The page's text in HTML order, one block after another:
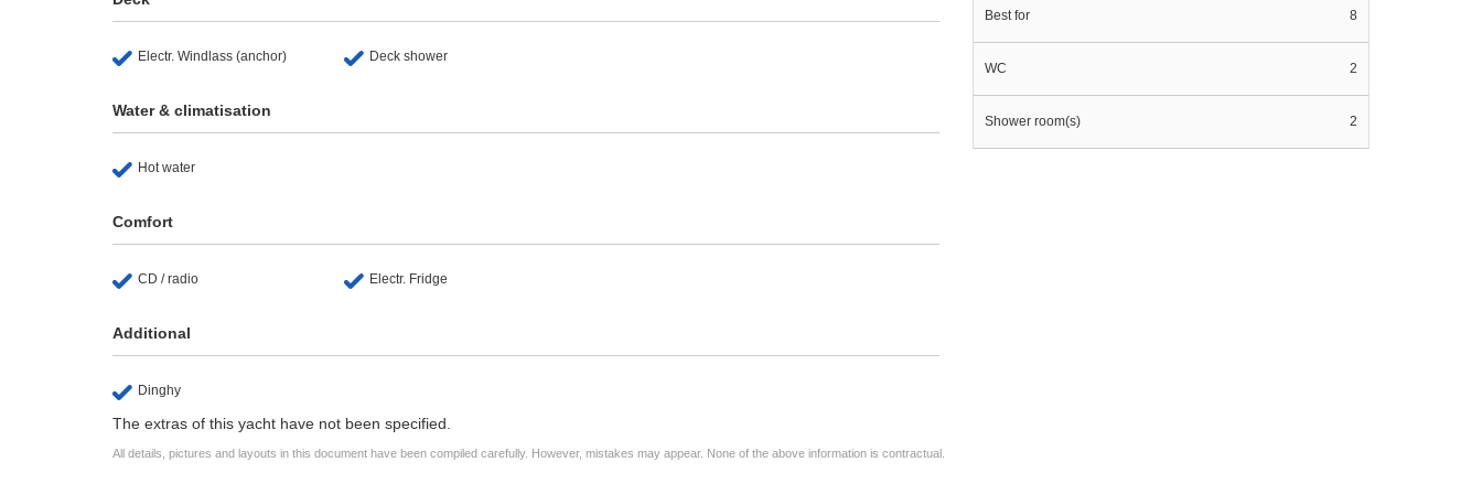
Electr. Windlass (anchor) Deck shower
Water & climatisation
Hot water
Comfort
CD / radio Electr. Fridge
Additional
Dinghy
The extras of this yacht have not been specified.
Best for 8
WC 2
Shower room(s) 2
All details, pictures and layouts in this document have been compiled carefully. However, mistakes may appear. None of the above information is contractual.